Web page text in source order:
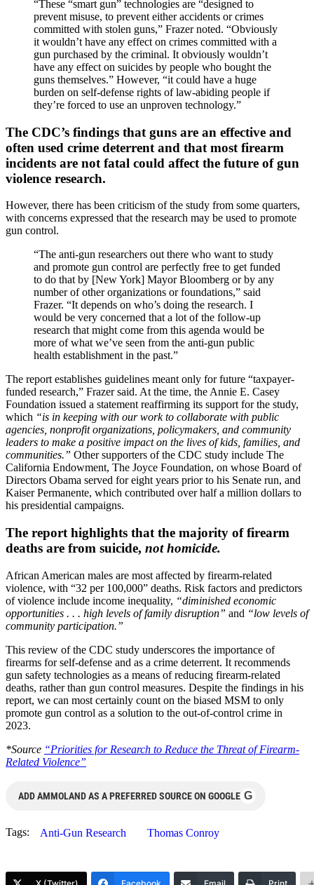
“These “smart gun” technologies are “designed to
prevent misuse, to prevent either accidents or crimes
committed with stolen guns,” Frazer noted. “Obviously
it wouldn’t have any effect on crimes committed with a
gun purchased by the criminal. It obviously wouldn’t
have any effect on suicides by people who bought the
guns themselves.” However, “it could have a huge
burden on self-defense rights of law-abiding people if
they’re forced to use an unproven technology.”
The CDC’s findings that guns are an effective and
often used crime deterrent and that most firearm
incidents are not fatal could affect the future of gun
violence research.
However, there has been criticism of the study from some quarters,
with concerns expressed that the research may be used to promote
gun control.
“The anti-gun researchers out there who want to study
and promote gun control are perfectly free to get funded
to do that by [New York] Mayor Bloomberg or by any
number of other organizations or foundations,” said
Frazer. “It depends on who’s doing the research. I
would be very concerned that a lot of the follow-up
research that might come from this agenda would be
more of what we’ve seen from the anti-gun public
health establishment in the past.”
The report establishes guidelines meant only for future “taxpayer-
funded research,” Frazer said. At the time, the Annie E. Casey
Foundation issued a statement reaffirming its support for the study,
which “is in keeping with our work to collaborate with public
agencies, nonprofit organizations, policymakers, and community
leaders to make a positive impact on the lives of kids, families, and
communities.” Other supporters of the CDC study include The
California Endowment, The Joyce Foundation, on whose Board of
Directors Obama served for eight years prior to his Senate run, and
Kaiser Permanente, which contributed over half a million dollars to
his presidential campaigns.
The report highlights that the majority of firearm
deaths are from suicide, not homicide.
African American males are most affected by firearm-related
violence, with “32 per 100,000” deaths. Risk factors and predictors
of violence include income inequality, “diminished economic
opportunities . . . high levels of family disruption” and “low levels of
community participation.”
This review of the CDC study underscores the importance of
firearms for self-defense and as a crime deterrent. It recommends
gun safety technologies as a means of reducing firearm-related
deaths, rather than gun control measures. Despite the findings in his
report, we can most certainly count on the biased MSM to only
promote gun control as a solution to the out-of-control crime in
2023.
*Source “Priorities for Research to Reduce the Threat of Firearm-
Related Violence”
ADD AMMOLAND AS A PREFERRED SOURCE ON GOOGLE G
Tags: Anti-Gun Research Thomas Conroy